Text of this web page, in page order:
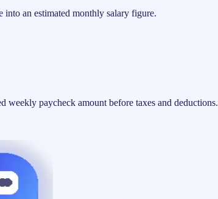
into an estimated monthly salary figure.
weekly paycheck amount before taxes and deductions.